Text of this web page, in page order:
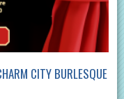
CITY BURLESQUE